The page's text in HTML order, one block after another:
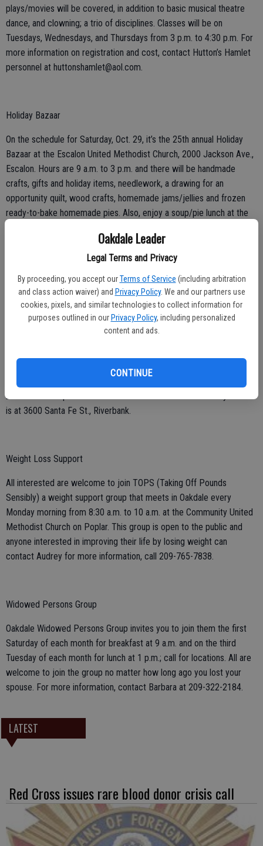
Oakdale Leader
Legal Terms and Privacy
By proceeding, you accept our Terms of Service (including arbitration
and class action waiver) and Privacy Policy. We and our partners use
cookies, pixels, and similar technologies to collect information for
purposes outlined in our Privacy Policy, including personalized
content and ads.
CONTINUE
plays/movies will be covered, in addition to basic musical theatre
dance, and clowning; a trio of disciplines. Classes will be on
Tuesdays, Wednesdays, and Thursdays from 3 p.m. to 4:30 p.m. For
more information on registration and cost, contact Hutton’s Hamlet
personnel at huttonshamlet@aol.com.
Holiday Bazaar
On the schedule for Saturday, Oct. 29, it’s the 25th annual Holiday
Bazaar at the Escalon United Methodist Church, 2000 Jackson Ave.,
Escalon. Hours are 9 a.m. to 3 p.m. and there will be handmade
crafts, gifts and holiday items, needlework, a drawing for an
opportunity quilt, wood crafts, homemade jams/jellies and frozen
ready-to-bake homemade pies. Also, enjoy a soup/pie lunch at the
Weekly Dances
Check out the Golden Agers at the Riverbank Community Center on
Wednesdays, 10 a.m. to 1:30 p.m., with dancing, socializing, live
check it out or become a member. Fees are $5 for members and $6
277-5584 or Lupe Padron at 209-573-5014. The Community Center
is at 3600 Santa Fe St., Riverbank.
Weight Loss Support
All interested are welcome to join TOPS (Taking Off Pounds
Sensibly) a weight support group that meets in Oakdale every
Monday morning from 8:30 a.m. to 10 a.m. at the Community United
Methodist Church on Poplar. This group is open to the public and
anyone interested in improving their life by losing weight can
contact Audrey for more information, call 209-765-7838.
Widowed Persons Group
Oakdale Widowed Persons Group invites you to join them the first
Saturday of each month for breakfast at 9 a.m. and on the third
Tuesday of each month for lunch at 1 p.m.; call for locations. All are
welcome to join the group no matter how long ago you lost your
spouse. For more information, contact Barbara at 209-322-2184.
LATEST
Red Cross issues rare blood donor crisis call